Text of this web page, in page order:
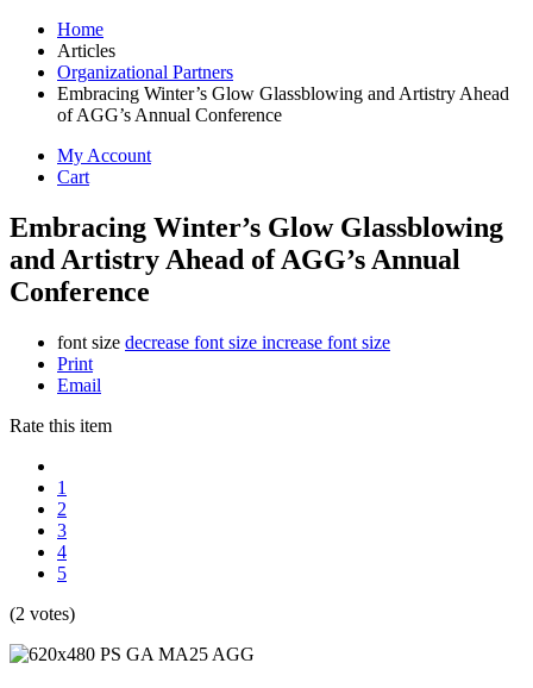
Home
Articles
Organizational Partners
Embracing Winter’s Glow Glassblowing and Artistry Ahead
of AGG’s Annual Conference
My Account
Cart
Embracing Winter’s Glow Glassblowing
and Artistry Ahead of AGG’s Annual
Conference
font size decrease font size increase font size
Print
Email
Rate this item
1
2
3
4
5
(2 votes)